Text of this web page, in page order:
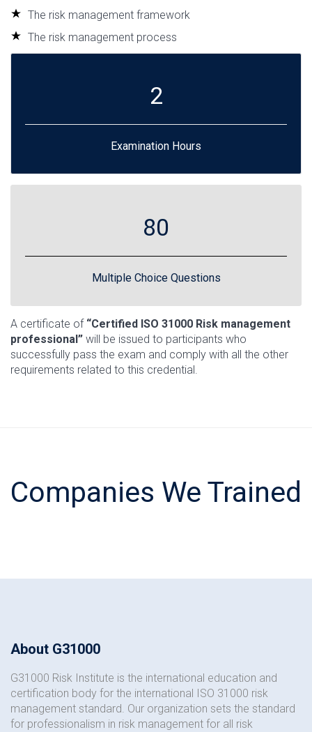
The risk management framework
The risk management process
2
Examination Hours
80
Multiple Choice Questions
A certificate of “Certified ISO 31000 Risk management
professional” will be issued to participants who
successfully pass the exam and comply with all the other
requirements related to this credential.
Companies We Trained
About G31000
G31000 Risk Institute is the international education and
certification body for the international ISO 31000 risk
management standard. Our organization sets the standard
for professionalism in risk management for all risk